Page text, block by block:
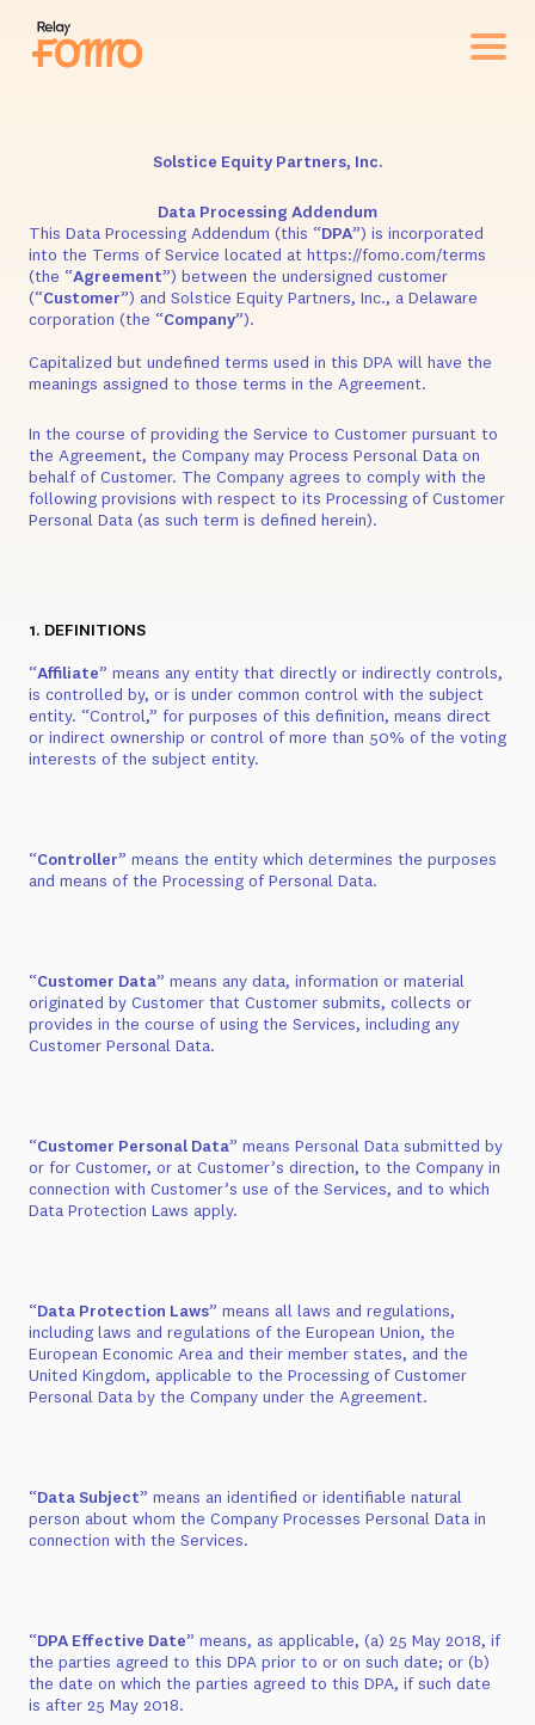
Solstice Equity Partners, Inc.
Data Processing Addendum
This Data Processing Addendum (this “DPA”) is incorporated
into the Terms of Service located at https://fomo.com/terms
(the “Agreement”) between the undersigned customer
(“Customer”) and Solstice Equity Partners, Inc., a Delaware
corporation (the “Company”).
Capitalized but undefined terms used in this DPA will have the
meanings assigned to those terms in the Agreement.
In the course of providing the Service to Customer pursuant to
the Agreement, the Company may Process Personal Data on
behalf of Customer. The Company agrees to comply with the
following provisions with respect to its Processing of Customer
Personal Data (as such term is defined herein).
1. DEFINITIONS
“Affiliate” means any entity that directly or indirectly controls,
is controlled by, or is under common control with the subject
entity. “Control,” for purposes of this definition, means direct
or indirect ownership or control of more than 50% of the voting
interests of the subject entity.
“Controller” means the entity which determines the purposes
and means of the Processing of Personal Data.
“Customer Data” means any data, information or material
originated by Customer that Customer submits, collects or
provides in the course of using the Services, including any
Customer Personal Data.
“Customer Personal Data” means Personal Data submitted by
or for Customer, or at Customer’s direction, to the Company in
connection with Customer’s use of the Services, and to which
Data Protection Laws apply.
“Data Protection Laws” means all laws and regulations,
including laws and regulations of the European Union, the
European Economic Area and their member states, and the
United Kingdom, applicable to the Processing of Customer
Personal Data by the Company under the Agreement.
“Data Subject” means an identified or identifiable natural
person about whom the Company Processes Personal Data in
connection with the Services.
“DPA Effective Date” means, as applicable, (a) 25 May 2018, if
the parties agreed to this DPA prior to or on such date; or (b)
the date on which the parties agreed to this DPA, if such date
is after 25 May 2018.